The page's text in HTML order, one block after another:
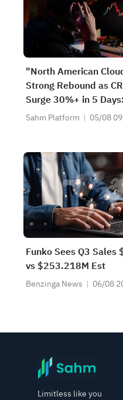
"North American
Strong Rebound as
Surge 30%+ in 5
Stanley Models 3 AI
Sahm Platform 05/08
Funko Sees Q3 Sales
vs $253.218M Est
Benzinga News 06/08
Limitless like you